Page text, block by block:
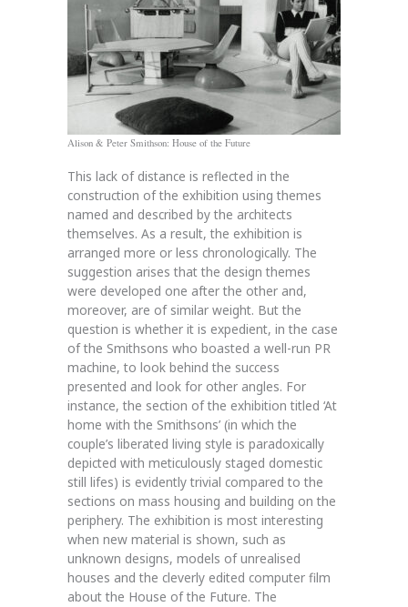
Alison & Peter Smithson: House of the Future
This lack of distance is reflected in the
construction of the exhibition using themes
named and described by the architects
themselves. As a result, the exhibition is
arranged more or less chronologically. The
suggestion arises that the design themes
were developed one after the other and,
moreover, are of similar weight. But the
question is whether it is expedient, in the case
of the Smithsons who boasted a well-run PR
machine, to look behind the success
presented and look for other angles. For
instance, the section of the exhibition titled ‘At
home with the Smithsons’ (in which the
couple’s liberated living style is paradoxically
depicted with meticulously staged domestic
still lifes) is evidently trivial compared to the
sections on mass housing and building on the
periphery. The exhibition is most interesting
when new material is shown, such as
unknown designs, models of unrealised
houses and the cleverly edited computer film
about the House of the Future. The